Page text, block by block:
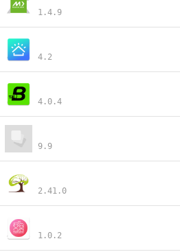
1.4.9
4.2
4.0.4
9.9
2.41.0
1.0.2